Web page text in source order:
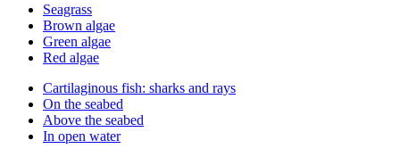
Seagrass
Brown algae
Green algae
Red algae
Cartilaginous fish: sharks and rays
On the seabed
Above the seabed
In open water